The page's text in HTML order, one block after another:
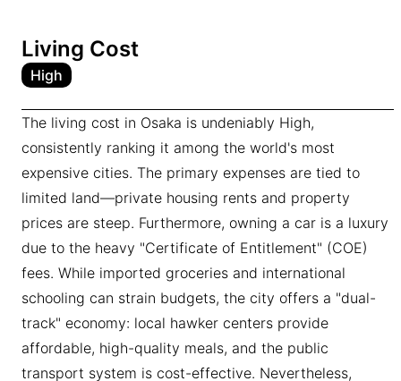
Living Cost
High
The living cost in Osaka is undeniably High,
consistently ranking it among the world's most
expensive cities. The primary expenses are tied to
limited land—private housing rents and property
prices are steep. Furthermore, owning a car is a luxury
due to the heavy "Certificate of Entitlement" (COE)
fees. While imported groceries and international
schooling can strain budgets, the city offers a "dual-
track" economy: local hawker centers provide
affordable, high-quality meals, and the public
transport system is cost-effective. Nevertheless,